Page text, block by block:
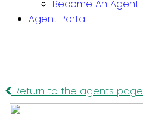
Become An Agent
Agent Portal
Return to the agents page